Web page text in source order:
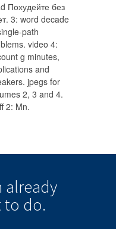
Похудейте без
3: word decade
path
video 4:
g minutes,
and
jpegs for
2, 3 and 4.
2: Mn.
already
to do.